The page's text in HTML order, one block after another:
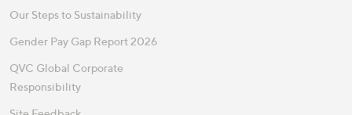
Our Steps to Sustainability
Gender Pay Gap Report 2026
QVC Global Corporate
Responsibility